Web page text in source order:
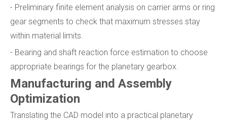
- Preliminary finite element analysis on carrier arms or ring
gear segments to check that maximum stresses stay
within material limits.
- Bearing and shaft reaction force estimation to choose
appropriate bearings for the planetary gearbox.
Manufacturing and Assembly
Optimization
Translating the CAD model into a practical planetary